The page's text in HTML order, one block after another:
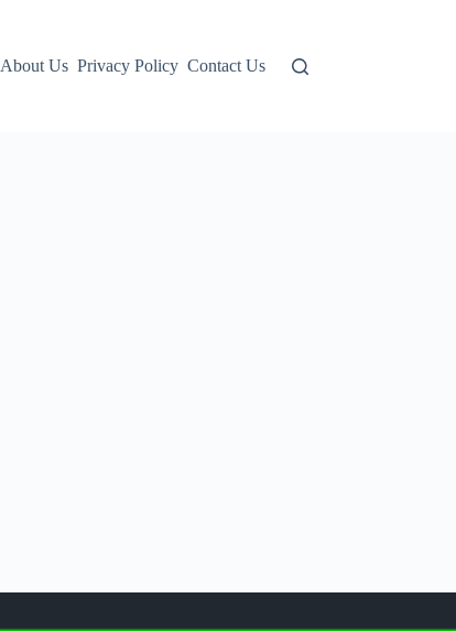
About Us Privacy Policy Contact Us